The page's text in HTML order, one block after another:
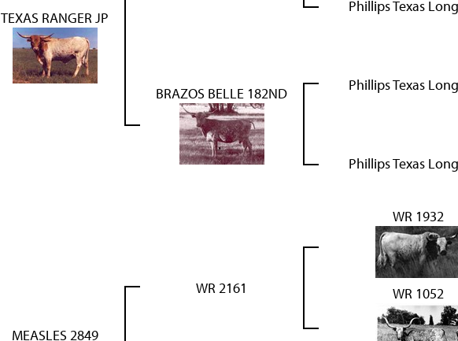
TEXAS RANGER JP
Phillips Texas
BRAZOS BELLE 182ND Phillips Texas
Phillips Texas
MEASLES 2849
WR 2161
WR 1932
WR 1052